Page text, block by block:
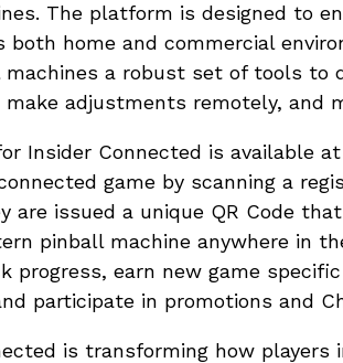
The platform is designed to
both home and commercial
a robust set of tools to
make adjustments remotely, and
Insider Connected is available
game by scanning a
are issued a unique QR Code
pinball machine anywhere in
progress, earn new game
participate in promotions and
is transforming how